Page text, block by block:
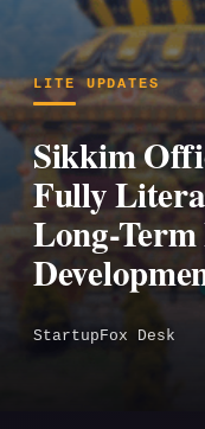
LITE UPDATES
Sikkim
Fully
Long-
StartupFox Desk